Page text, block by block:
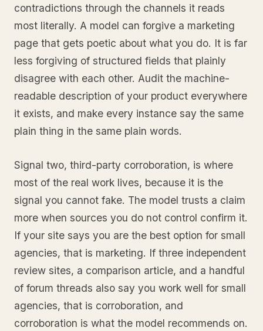
contradictions through the channels it reads
most literally. A model can forgive a marketing
page that gets poetic about what you do. It is far
less forgiving of structured fields that plainly
disagree with each other. Audit the machine-
readable description of your product everywhere
it exists, and make every instance say the same
plain thing in the same plain words.
Signal two, third-party corroboration, is where
most of the real work lives, because it is the
signal you cannot fake. The model trusts a claim
more when sources you do not control confirm it.
If your site says you are the best option for small
agencies, that is marketing. If three independent
review sites, a comparison article, and a handful
of forum threads also say you work well for small
agencies, that is corroboration, and
corroboration is what the model recommends on.